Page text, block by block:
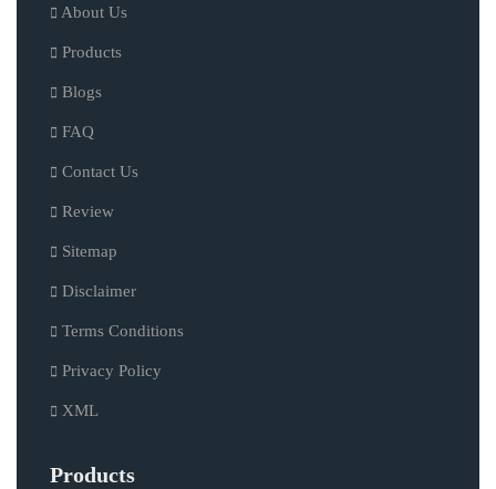
About Us
Products
Blogs
FAQ
Contact Us
Review
Sitemap
Disclaimer
Terms Conditions
Privacy Policy
XML
Products